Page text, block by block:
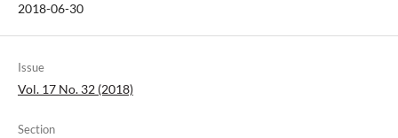
2018-06-30
Issue
Vol. 17 No. 32 (2018)
Section